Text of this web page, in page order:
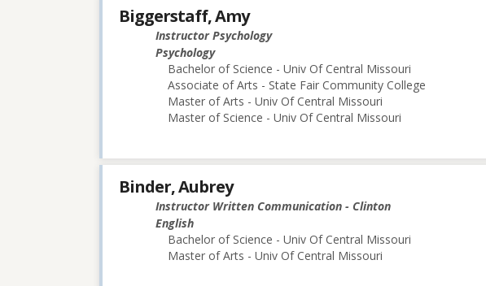
Biggerstaff, Amy
Instructor Psychology
Psychology
Bachelor of Science - Univ Of Central Missouri
Associate of Arts - State Fair Community College
Master of Arts - Univ Of Central Missouri
Master of Science - Univ Of Central Missouri
Binder, Aubrey
Instructor Written Communication - Clinton
English
Bachelor of Science - Univ Of Central Missouri
Master of Arts - Univ Of Central Missouri